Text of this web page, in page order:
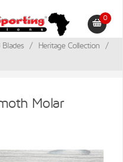
0
Blades / Heritage Collection
/
Molar